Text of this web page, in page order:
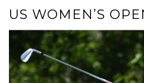
US WOMEN’S